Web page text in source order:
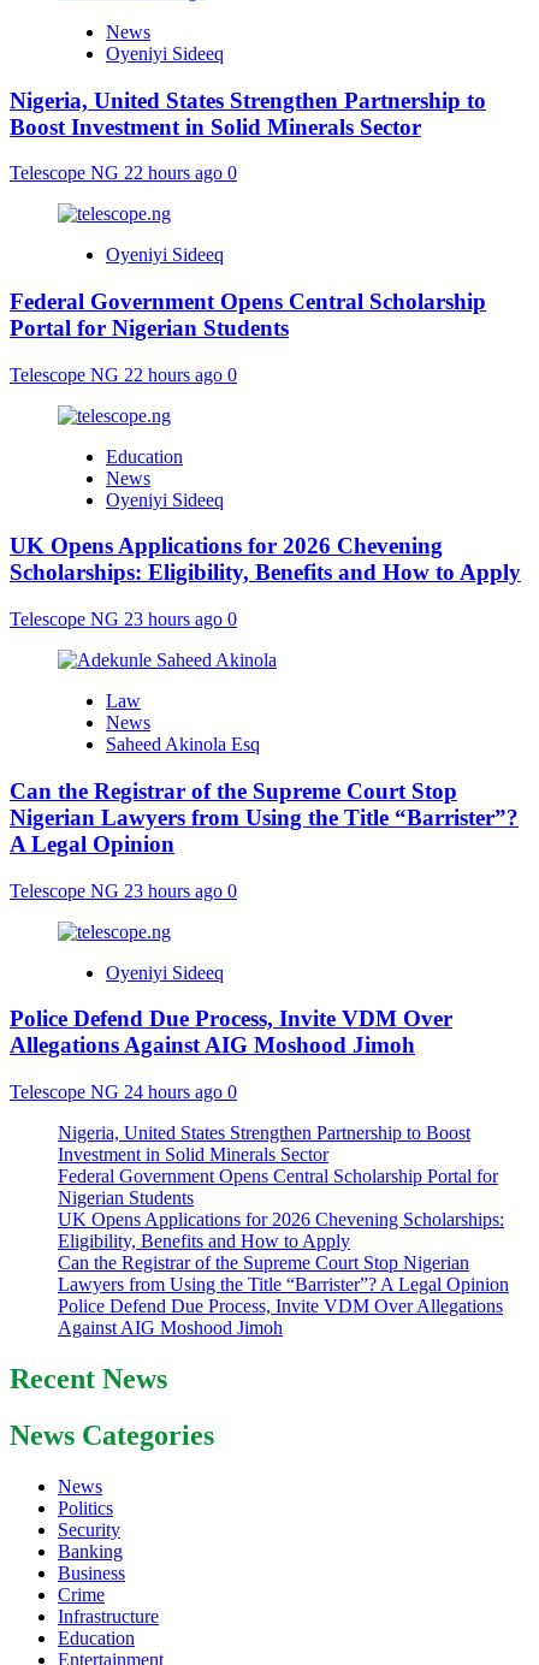
News
Oyeniyi Sideeq
Nigeria, United States Strengthen Partnership to
Boost Investment in Solid Minerals Sector
Telescope NG 22 hours ago 0
Oyeniyi Sideeq
Federal Government Opens Central Scholarship
Portal for Nigerian Students
Telescope NG 22 hours ago 0
Education
News
Oyeniyi Sideeq
UK Opens Applications for 2026 Chevening
Scholarships: Eligibility, Benefits and How to Apply
Telescope NG 23 hours ago 0
Law
News
Saheed Akinola Esq
Can the Registrar of the Supreme Court Stop
Nigerian Lawyers from Using the Title “Barrister”?
A Legal Opinion
Telescope NG 23 hours ago 0
Oyeniyi Sideeq
Police Defend Due Process, Invite VDM Over
Allegations Against AIG Moshood Jimoh
Telescope NG 24 hours ago 0
Nigeria, United States Strengthen Partnership to Boost
Investment in Solid Minerals Sector
Federal Government Opens Central Scholarship Portal for
Nigerian Students
UK Opens Applications for 2026 Chevening Scholarships:
Eligibility, Benefits and How to Apply
Can the Registrar of the Supreme Court Stop Nigerian
Lawyers from Using the Title “Barrister”? A Legal Opinion
Police Defend Due Process, Invite VDM Over Allegations
Against AIG Moshood Jimoh
Recent News
News Categories
News
Politics
Security
Banking
Business
Crime
Infrastructure
Education
Entertainment